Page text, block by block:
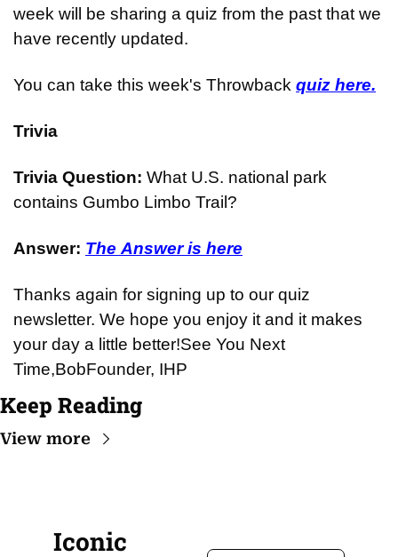
week will be sharing a quiz from the past that we
have recently updated.
You can take this week's Throwback quiz here.
Trivia
Trivia Question: What U.S. national park
contains Gumbo Limbo Trail?
Answer: The Answer is here
Thanks again for signing up to our quiz
newsletter. We hope you enjoy it and it makes
your day a little better!See You Next
Time,BobFounder, IHP
Keep Reading
View more
Iconic